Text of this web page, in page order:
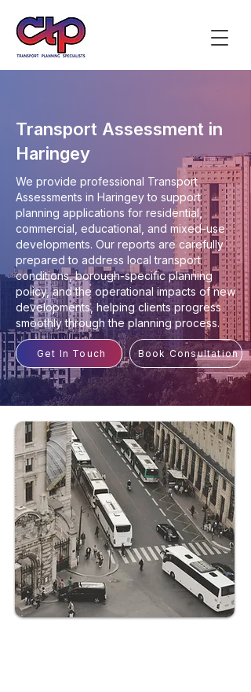
Transport Assessment in
Haringey
We provide professional Transport
Assessments in Haringey to support
planning applications for residential,
commercial, educational, and mixed-use
developments. Our reports are carefully
prepared to address local transport
conditions, borough-specific planning
policy, and the operational impacts of new
developments, helping clients progress
smoothly through the planning process.
Get In Touch Book Consultation